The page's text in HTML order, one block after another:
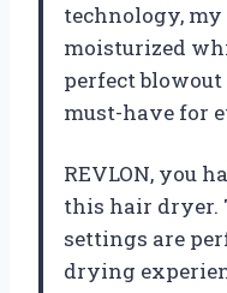
technology,
moisturized
perfect
must-have for
REVLON, you
this hair dryer.
settings are
drying